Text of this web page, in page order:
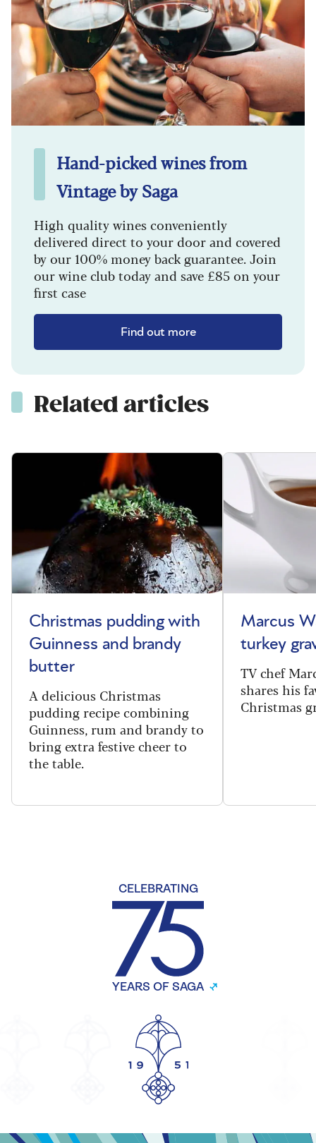
Hand-picked wines from
Vintage by Saga
High quality wines conveniently
delivered direct to your door and covered
by our 100% money back guarantee. Join
our wine club today and save £85 on your
first case
Find out more
Related articles
Christmas pudding with
Guinness and brandy
butter
A delicious Christmas
pudding recipe combining
Guinness, rum and brandy to
bring extra festive cheer to
the table.
Marcus
turkey
TV chef
shares his
Christmas
CELEBRATING
YEARS OF SAGA